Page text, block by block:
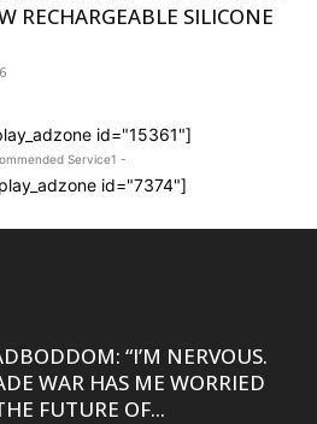
RECHARGEABLE SILICONE
id="15361"]
Service1 -
id="7374"]
“I’M NERVOUS.
WAR HAS ME WORRIED
FUTURE OF...